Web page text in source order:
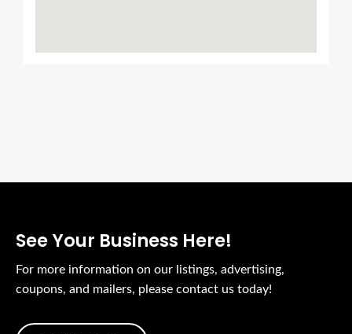
See Your Business Here!
For more information on our listings, advertising,
coupons, and mailers, please contact us today!